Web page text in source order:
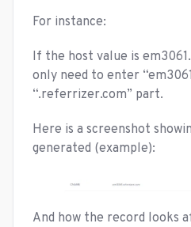
For instance:
If the host value is
only need to enter
“.referrizer.com” part.
Here is a screenshot
generated (example):
And how the record looks